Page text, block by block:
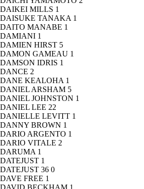
DAIKEI MILLS 1
DAISUKE TANAKA 1
DAITO MANABE 1
DAMIANI 1
DAMIEN HIRST 5
DAMON GAMEAU 1
DAMSON IDRIS 1
DANCE 2
DANE KEALOHA 1
DANIEL ARSHAM 5
DANIEL JOHNSTON 1
DANIEL LEE 22
DANIELLE LEVITT 1
DANNY BROWN 1
DARIO ARGENTO 1
DARIO VITALE 2
DARUMA 1
DATEJUST 1
DATEJUST 36 0
DAVE FREE 1
DAVID BECKHAM 1